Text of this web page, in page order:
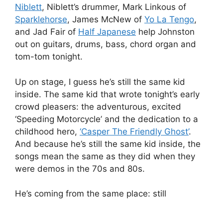
Niblett, Niblett’s drummer, Mark Linkous of
Sparklehorse, James McNew of Yo La Tengo,
and Jad Fair of Half Japanese help Johnston
out on guitars, drums, bass, chord organ and
tom-tom tonight.
Up on stage, I guess he’s still the same kid
inside. The same kid that wrote tonight’s early
crowd pleasers: the adventurous, excited
‘Speeding Motorcycle’ and the dedication to a
childhood hero, ‘Casper The Friendly Ghost’.
And because he’s still the same kid inside, the
songs mean the same as they did when they
were demos in the 70s and 80s.
He’s coming from the same place: still